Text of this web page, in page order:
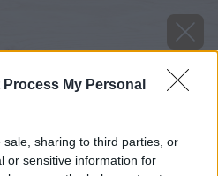
Process My Personal
sharing to third parties, or
or sensitive information for